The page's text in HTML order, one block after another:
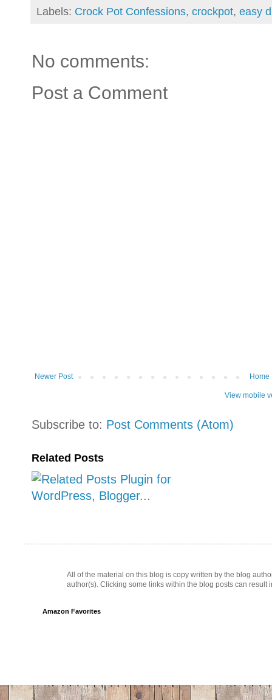
Labels: Crock Pot Confessions, crockpot, easy
No comments:
Post a Comment
Newer Post Home
View mobile
Subscribe to: Post Comments (Atom)
Related Posts
All of the material on this blog is copy written by the blog
author(s). Clicking some links within the blog posts can result
Amazon Favorites